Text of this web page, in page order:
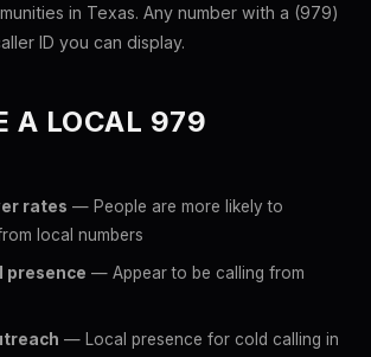
in Texas. Any number with a (979)
ID you can display.
A LOCAL 979
rates — People are more likely to
local numbers
presence — Appear to be calling from
— Local presence for cold calling in